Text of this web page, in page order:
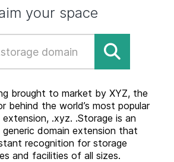
your space
brought to market by XYZ, the
behind the world’s most popular
.xyz. .Storage is an
domain extension that
recognition for storage
and facilities of all sizes.